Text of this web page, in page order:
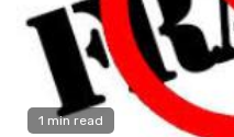
1 min read